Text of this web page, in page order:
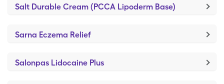
Salt Durable Cream (PCCA Lipoderm Base)
Sarna Eczema Relief
Salonpas Lidocaine Plus